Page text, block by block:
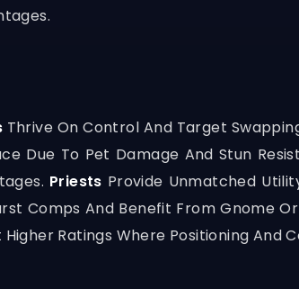
Thrive On Control And Target
Due To Pet Damage And Stun
Priests Provide Unmatched
Comps And Benefit From Gnome
Ratings Where Positioning And